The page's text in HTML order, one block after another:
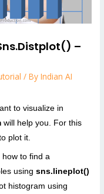
–
/ ByIndian AI
to visualize in
will help you. For this
plot it.
how to find a
usingsns.lineplot()
histogram using